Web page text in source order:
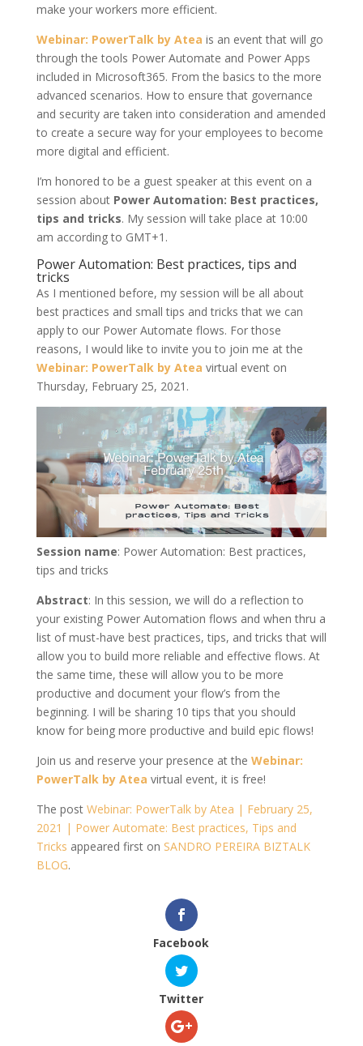
make your workers more efficient.
Webinar: PowerTalk by Atea is an event that will go
through the tools Power Automate and Power Apps
included in Microsoft365. From the basics to the more
advanced scenarios. How to ensure that governance
and security are taken into consideration and amended
to create a secure way for your employees to become
more digital and efficient.
I’m honored to be a guest speaker at this event on a
session about Power Automation: Best practices,
tips and tricks. My session will take place at 10:00
am according to GMT+1.
Power Automation: Best practices, tips and
tricks
As I mentioned before, my session will be all about
best practices and small tips and tricks that we can
apply to our Power Automate flows. For those
reasons, I would like to invite you to join me at the
Webinar: PowerTalk by Atea virtual event on
Thursday, February 25, 2021.
Session name: Power Automation: Best practices,
tips and tricks
Abstract: In this session, we will do a reflection to
your existing Power Automation flows and when thru a
list of must-have best practices, tips, and tricks that will
allow you to build more reliable and effective flows. At
the same time, these will allow you to be more
productive and document your flow’s from the
beginning. I will be sharing 10 tips that you should
know for being more productive and build epic flows!
Join us and reserve your presence at the Webinar:
PowerTalk by Atea virtual event, it is free!
The post Webinar: PowerTalk by Atea | February 25,
2021 | Power Automate: Best practices, Tips and
Tricks appeared first on SANDRO PEREIRA BIZTALK
BLOG.
Facebook
Twitter